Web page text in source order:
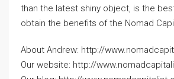
than the latest shiny object, is the
obtain the benefits of the Nomad
About Andrew: http://
Our website: http://